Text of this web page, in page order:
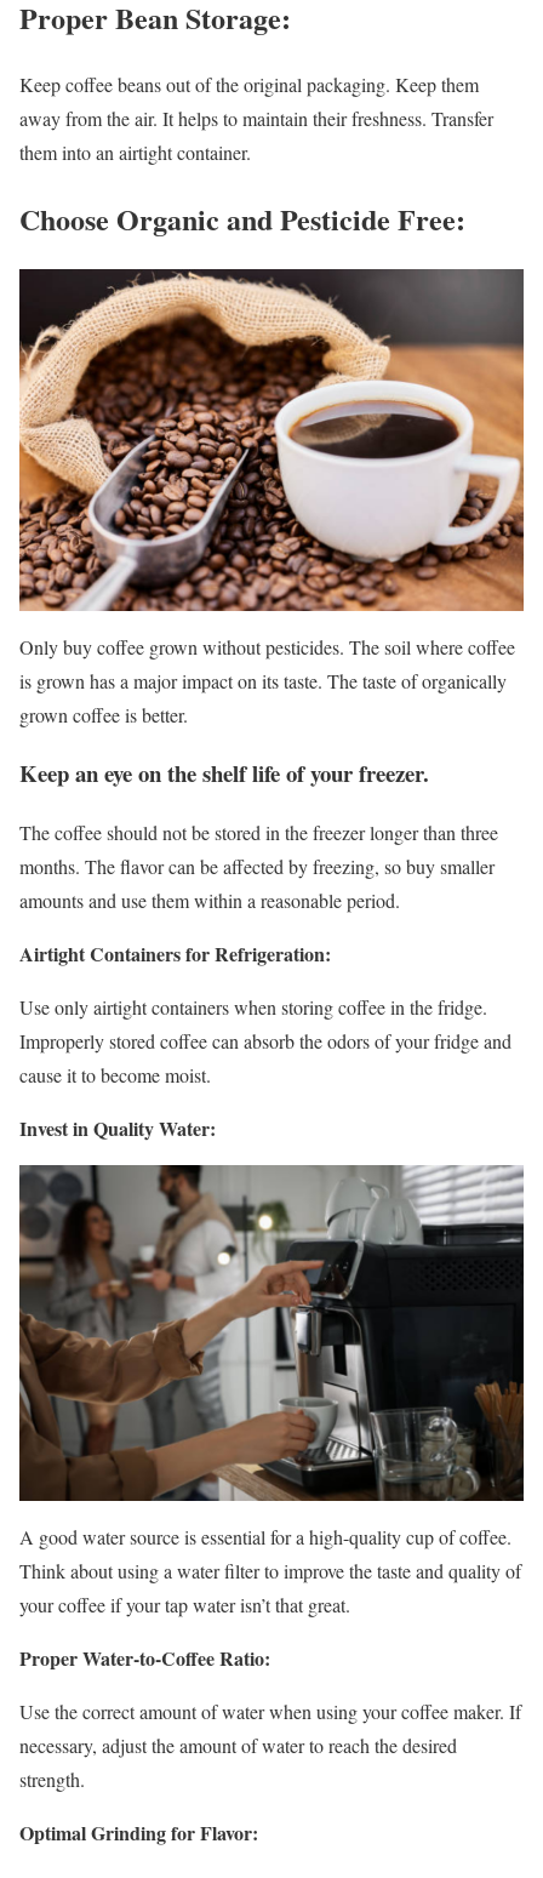
Proper Bean Storage:
Keep coffee beans out of the original packaging. Keep them
away from the air. It helps to maintain their freshness. Transfer
them into an airtight container.
Choose Organic and Pesticide Free:
Only buy coffee grown without pesticides. The soil where coffee
is grown has a major impact on its taste. The taste of organically
grown coffee is better.
Keep an eye on the shelf life of your freezer.
The coffee should not be stored in the freezer longer than three
months. The flavor can be affected by freezing, so buy smaller
amounts and use them within a reasonable period.
Airtight Containers for Refrigeration:
Use only airtight containers when storing coffee in the fridge.
Improperly stored coffee can absorb the odors of your fridge and
cause it to become moist.
Invest in Quality Water:
A good water source is essential for a high-quality cup of coffee.
Think about using a water filter to improve the taste and quality of
your coffee if your tap water isn’t that great.
Proper Water-to-Coffee Ratio:
Use the correct amount of water when using your coffee maker. If
necessary, adjust the amount of water to reach the desired
strength.
Optimal Grinding for Flavor: